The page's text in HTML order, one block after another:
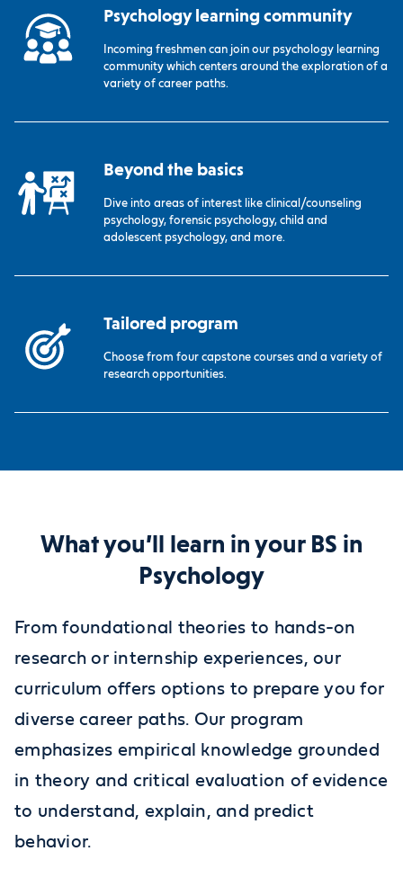
Psychology learning community
Incoming freshmen can join our psychology learning
community which centers around the exploration of a
variety of career paths.
Beyond the basics
Dive into areas of interest like clinical/counseling
psychology, forensic psychology, child and
adolescent psychology, and more.
Tailored program
Choose from four capstone courses and a variety of
research opportunities.
What you’ll learn in your BS in
Psychology
From foundational theories to hands-on
research or internship experiences, our
curriculum offers options to prepare you for
diverse career paths. Our program
emphasizes empirical knowledge grounded
in theory and critical evaluation of evidence
to understand, explain, and predict
behavior.